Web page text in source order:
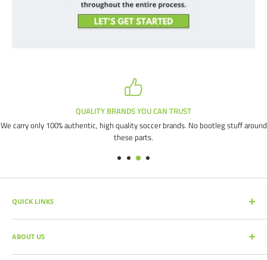
QUALITY BRANDS YOU CAN TRUST
We carry only 100% authentic, high quality soccer brands. No bootleg stuff around
these parts.
QUICK LINKS
SEARCH PRODUCTS
FULL CATALOG
SOCCER COMMAND BLOG
ABOUT US